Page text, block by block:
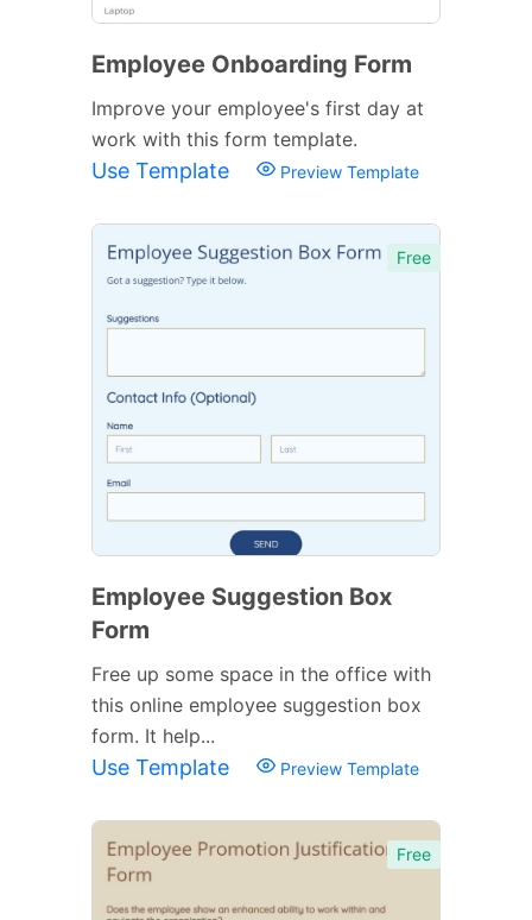
Employee Onboarding Form
Improve your employee's first day at
work with this form template.
Use Template Preview Template
Free
Employee Suggestion Box
Form
Free up some space in the office with
this online employee suggestion box
form. It help...
Use Template Preview Template
Free